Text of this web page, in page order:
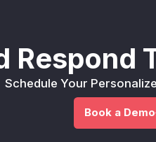
Respond
Schedule Your
Book a Demo